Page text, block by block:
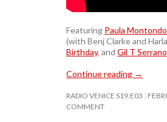
Featuring Paula
(with Benj Clarke and
Birthday, and Gil T Serrano
Continue reading →
RADIO VENICE S19.E03
COMMENT